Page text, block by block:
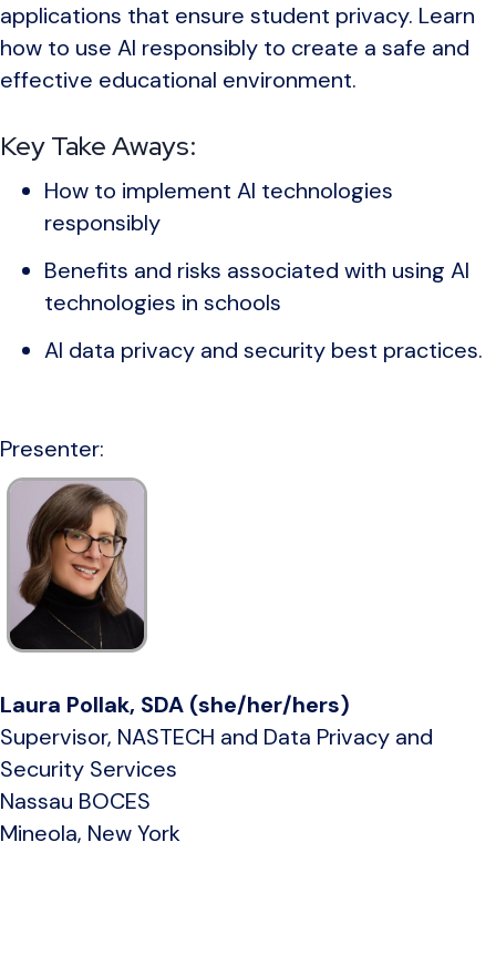
applications that ensure student privacy. Learn
how to use AI responsibly to create a safe and
effective educational environment.
Key Take Aways:
How to implement AI technologies
responsibly
Benefits and risks associated with using AI
technologies in schools
AI data privacy and security best practices.
Presenter:
Laura Pollak, SDA (she/her/hers)
Supervisor, NASTECH and Data Privacy and
Security Services
Nassau BOCES
Mineola, New York